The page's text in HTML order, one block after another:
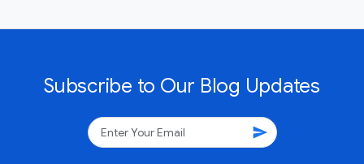
Subscribe to Our Blog Updates
send